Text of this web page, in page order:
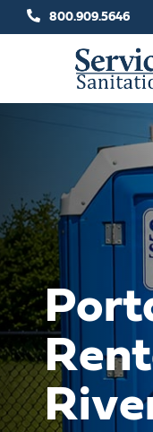
800.909.5646